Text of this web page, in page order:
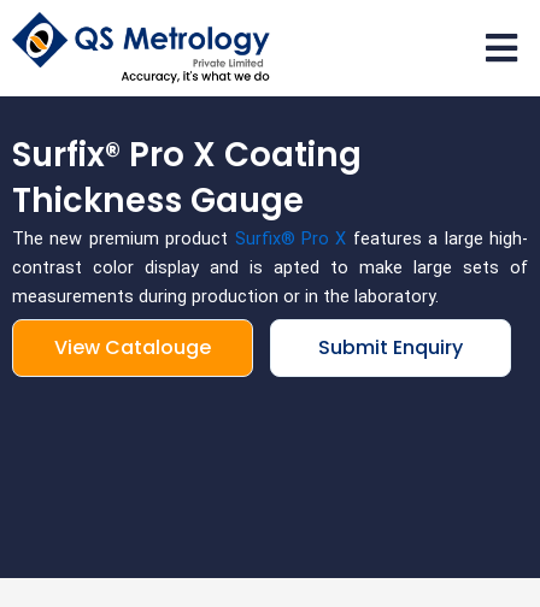
Skip
to
content
Surfix® Pro X Coating
Thickness Gauge
The new premium product Surfix® Pro X features a large high-
contrast color display and is apted to make large sets of
measurements during production or in the laboratory.
View Catalouge Submit Enquiry